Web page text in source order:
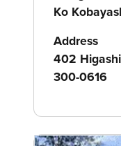
Ko
Address
402
300-0616